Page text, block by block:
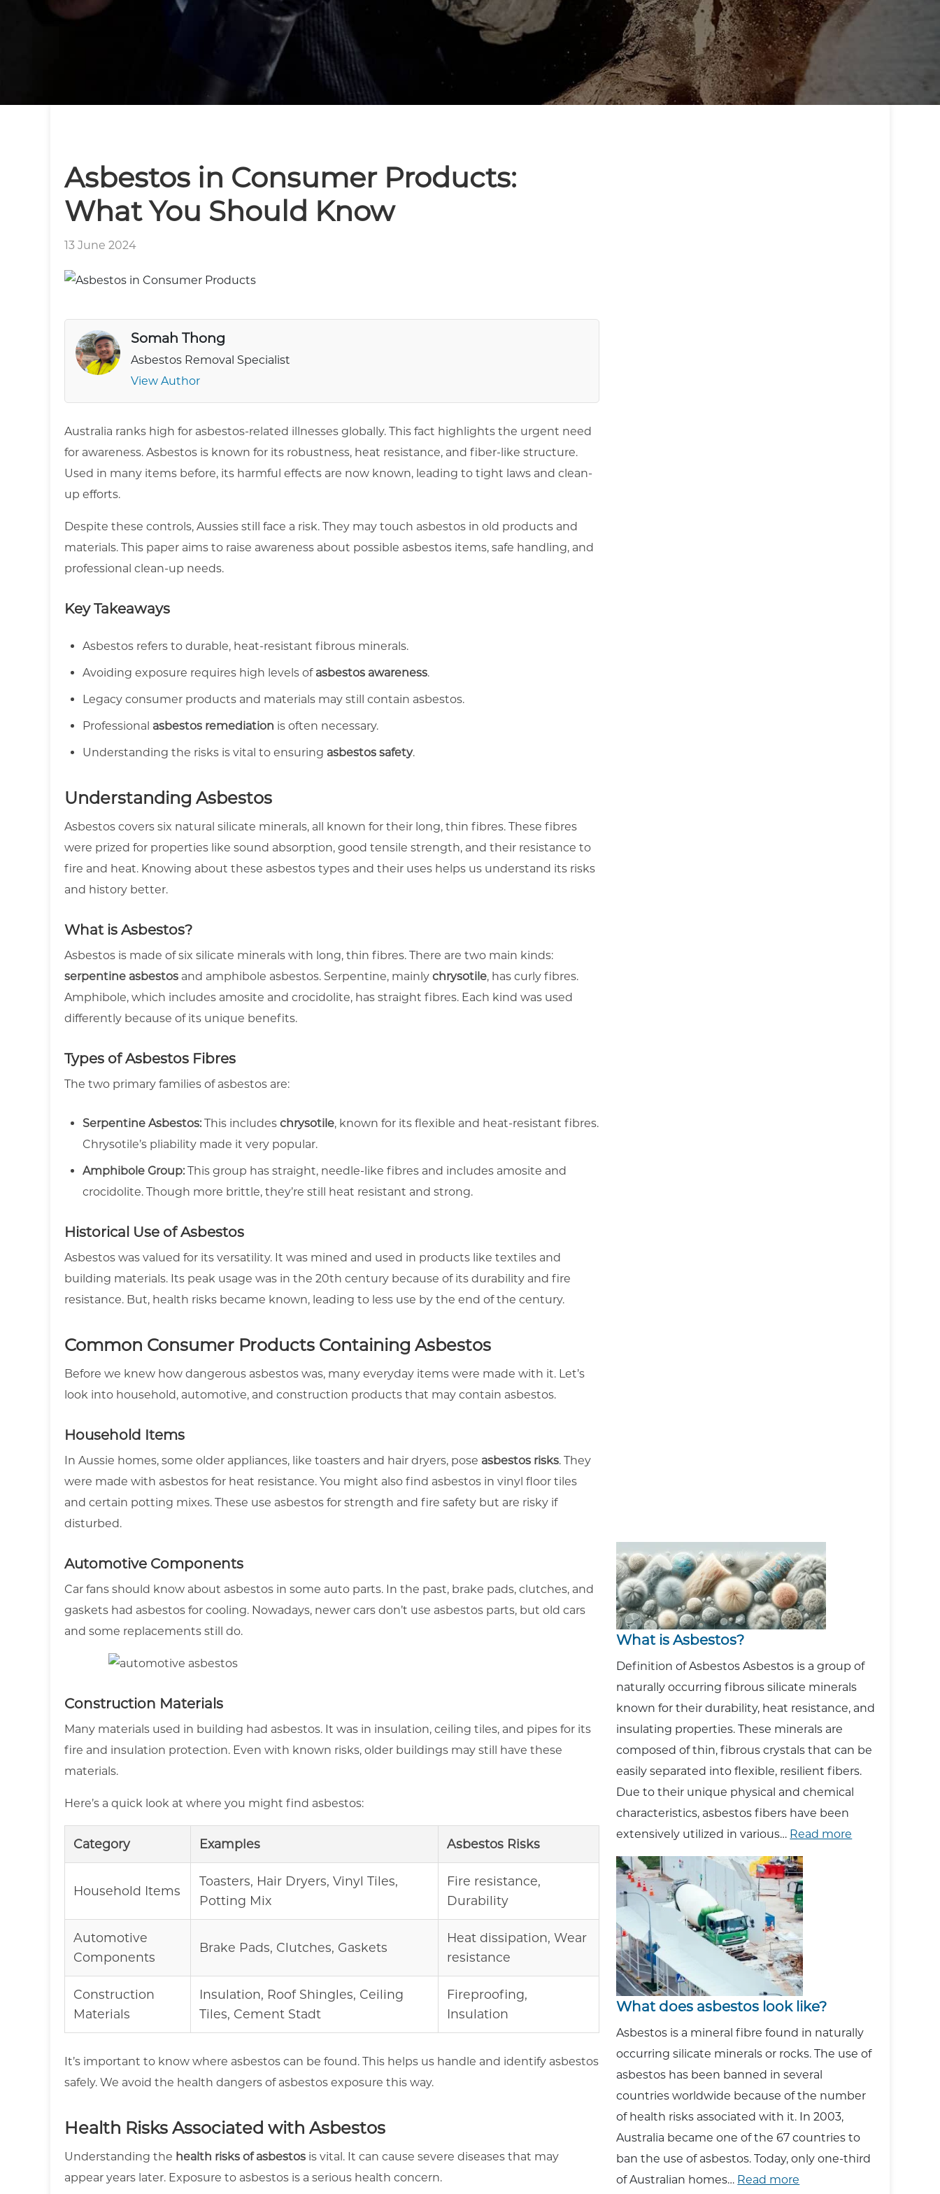
Asbestos in Consumer Products:
What You Should Know
13 June 2024
Somah Thong
Asbestos Removal Specialist
View Author
Australia ranks high for asbestos-related illnesses globally. This fact highlights the urgent need
for awareness. Asbestos is known for its robustness, heat resistance, and fiber-like structure.
Used in many items before, its harmful effects are now known, leading to tight laws and clean-
up efforts.
Despite these controls, Aussies still face a risk. They may touch asbestos in old products and
materials. This paper aims to raise awareness about possible asbestos items, safe handling, and
professional clean-up needs.
Key Takeaways
Asbestos refers to durable, heat-resistant fibrous minerals.
Avoiding exposure requires high levels of asbestos awareness.
Legacy consumer products and materials may still contain asbestos.
Professional asbestos remediation is often necessary.
Understanding the risks is vital to ensuring asbestos safety.
Understanding Asbestos
Asbestos covers six natural silicate minerals, all known for their long, thin fibres. These fibres
were prized for properties like sound absorption, good tensile strength, and their resistance to
fire and heat. Knowing about these asbestos types and their uses helps us understand its risks
and history better.
What is Asbestos?
Asbestos is made of six silicate minerals with long, thin fibres. There are two main kinds:
serpentine asbestos and amphibole asbestos. Serpentine, mainly chrysotile, has curly fibres.
Amphibole, which includes amosite and crocidolite, has straight fibres. Each kind was used
differently because of its unique benefits.
Types of Asbestos Fibres
The two primary families of asbestos are:
Serpentine Asbestos: This includeschrysotile, known for its flexible and heat-resistant fibres.
Chrysotile’s pliability made it very popular.
Amphibole Group: This group has straight, needle-like fibres and includes amosite and
crocidolite. Though more brittle, they’re still heat resistant and strong.
Historical Use of Asbestos
Asbestos was valued for its versatility. It was mined and used in products like textiles and
building materials. Its peak usage was in the 20th century because of its durability and fire
resistance. But, health risks became known, leading to less use by the end of the century.
Common Consumer Products Containing Asbestos
Before we knew how dangerous asbestos was, many everyday items were made with it. Let’s
look into household, automotive, and construction products that may contain asbestos.
Household Items
In Aussie homes, some older appliances, like toasters and hair dryers, pose asbestos risks. They
were made with asbestos for heat resistance. You might also find asbestos in vinyl floor tiles
and certain potting mixes. These use asbestos for strength and fire safety but are risky if
disturbed.
Automotive Components
Car fans should know about asbestos in some auto parts. In the past, brake pads, clutches, and
gaskets had asbestos for cooling. Nowadays, newer cars don’t use asbestos parts, but old cars
and some replacements still do.
Construction Materials
Many materials used in building had asbestos. It was in insulation, ceiling tiles, and pipes for its
fire and insulation protection. Even with known risks, older buildings may still have these
materials.
Here’s a quick look at where you might find asbestos:
Category Examples Asbestos Risks
Household Items
Toasters, Hair Dryers, Vinyl Tiles,
Potting Mix
Fire resistance,
Durability
Automotive
Components
Brake Pads, Clutches, Gaskets
Heat dissipation, Wear
resistance
Construction
Materials
Insulation, Roof Shingles, Ceiling
Tiles, Cement Stadt
Fireproofing,
Insulation
It’s important to know where asbestos can be found. This helps us handle and identify asbestos
safely. We avoid the health dangers of asbestos exposure this way.
Health Risks Associated with Asbestos
Understanding the health risks of asbestos is vital. It can cause severe diseases that may
appear years later. Exposure to asbestos is a serious health concern.
What is Asbestos?
Definition of Asbestos Asbestos is a group of
naturally occurring fibrous silicate minerals
known for their durability, heat resistance, and
insulating properties. These minerals are
composed of thin, fibrous crystals that can be
easily separated into flexible, resilient fibers.
Due to their unique physical and chemical
characteristics, asbestos fibers have been
extensively utilized in various… Read more
What does asbestos look like?
Asbestos is a mineral fibre found in naturally
occurring silicate minerals or rocks. The use of
asbestos has been banned in several
countries worldwide because of the number
of health risks associated with it. In 2003,
Australia became one of the 67 countries to
ban the use of asbestos. Today, only one-third
of Australian homes… Read more